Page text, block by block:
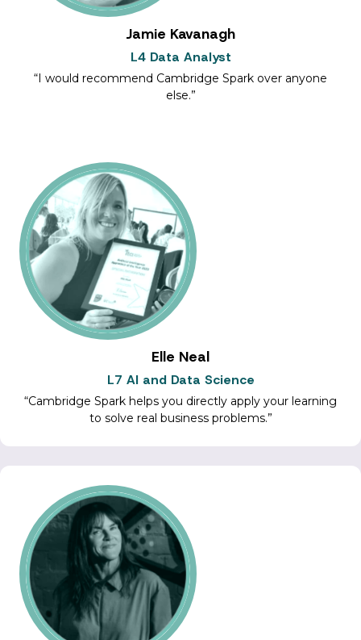
Jamie Kavanagh
L4 Data Analyst
I would recommend Cambridge Spark over anyone
else.
Elle Neal
L7 AI and Data Science
Cambridge Spark helps you directly apply your learning
to solve real business problems.